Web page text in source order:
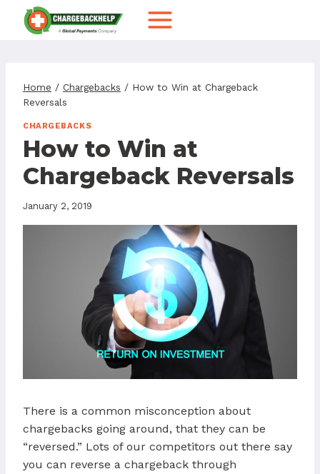
Home / Chargebacks / How to Win at Chargeback
Reversals
CHARGEBACKS
How to Win at
Chargeback Reversals
January 2, 2019
There is a common misconception about
chargebacks going around, that they can be
“reversed.” Lots of our competitors out there say
you can reverse a chargeback through